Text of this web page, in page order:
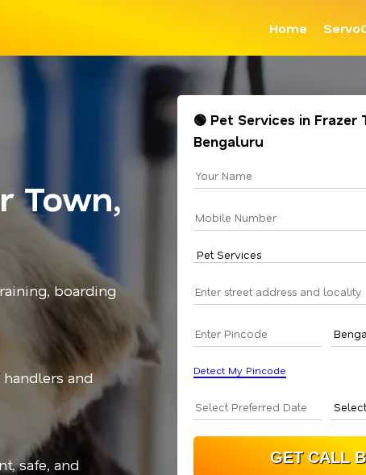
Home
Town,
boarding
and
safe, and
🟢 Pet Services in Frazer
Bengaluru
Detect My Pincode